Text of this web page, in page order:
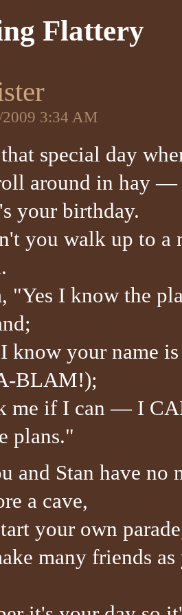
Flattery
3:34 AM
special day
around in hay
your birthday.
you walk up to a
"Yes I know the
know your name
BLAM!);
me if I can — I
plans."
and Stan have no
a cave,
your own
many friends